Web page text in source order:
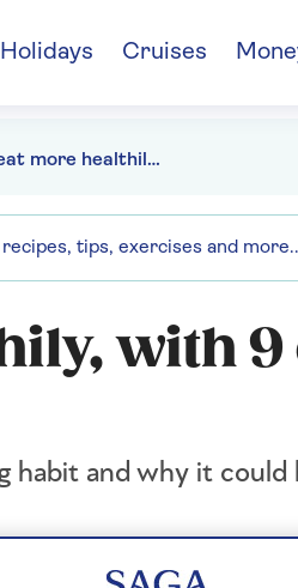
Holidays Cruises
How to eat more healthily, with 9 easy ways to boost longevity
with 9
and why it could